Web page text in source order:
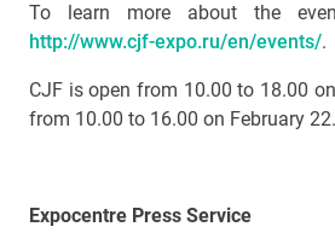
To learn more about the
http://www.cjf-expo.ru/en/events/.
CJF is open from 10.00 to 18.00
from 10.00 to 16.00 on February 22.
Expocentre Press Service